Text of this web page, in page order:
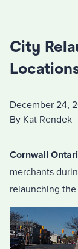
City
December 24,
By Kat Rendek
Cornwall
merchants
relaunching